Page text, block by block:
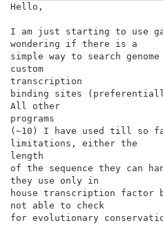
Hello,
I am just starting to use
wondering if there is a
simple way to search
custom
transcription
binding sites
All other
programs
(~10) I have used till so
limitations, either the
length
of the sequence they can
they use only in
house transcription factor
not able to check
for evolutionary